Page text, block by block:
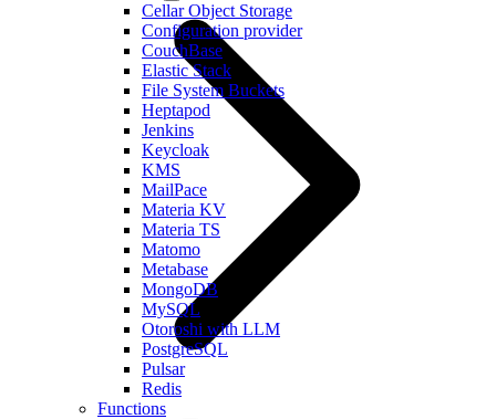
Cellar Object Storage
Configuration provider
CouchBase
Elastic Stack
File System Buckets
Heptapod
Jenkins
Keycloak
KMS
MailPace
Materia KV
Materia TS
Matomo
Metabase
MongoDB
MySQL
Otoroshi with LLM
PostgreSQL
Pulsar
Redis
Functions